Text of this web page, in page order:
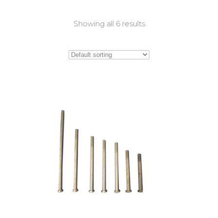
Showing all 6 results